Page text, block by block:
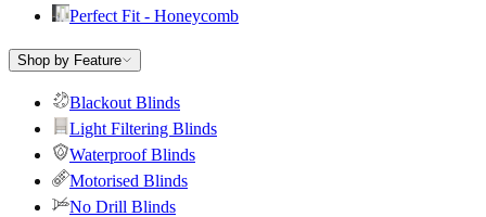
Perfect Fit - Honeycomb
Shop by Feature
Blackout Blinds
Light Filtering Blinds
Waterproof Blinds
Motorised Blinds
No Drill Blinds